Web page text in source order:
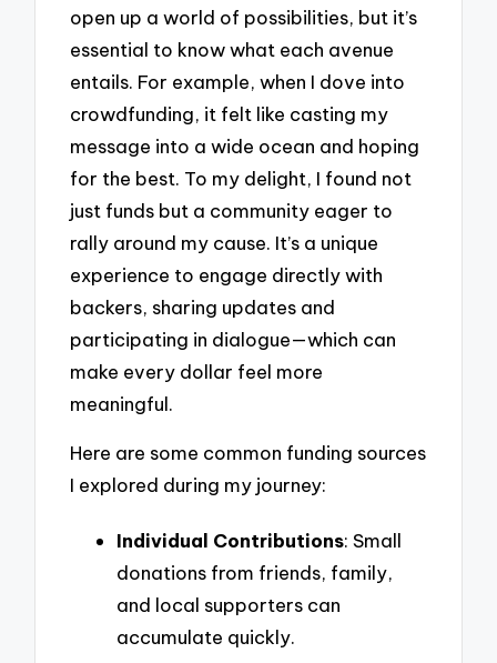
open up a world of possibilities, but it’s
essential to know what each avenue
entails. For example, when I dove into
crowdfunding, it felt like casting my
message into a wide ocean and hoping
for the best. To my delight, I found not
just funds but a community eager to
rally around my cause. It’s a unique
experience to engage directly with
backers, sharing updates and
participating in dialogue—which can
make every dollar feel more
meaningful.
Here are some common funding sources
I explored during my journey:
Individual Contributions: Small
donations from friends, family,
and local supporters can
accumulate quickly.